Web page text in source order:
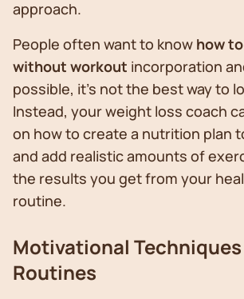
approach.
People often want to know how
without workout incorporation
possible, it’s not the best way to
Instead, your weight loss coach
on how to create a nutrition plan
and add realistic amounts of
the results you get from your
routine.
Motivational
Routines